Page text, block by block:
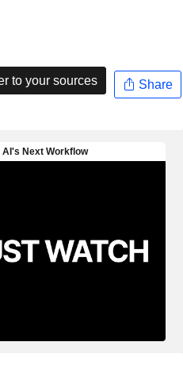
to your sources Share